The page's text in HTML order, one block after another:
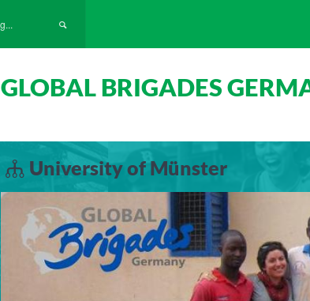
GLOBAL BRIGADES
University of Münster